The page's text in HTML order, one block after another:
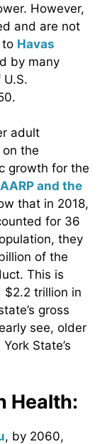
However,
and are not
to Havas
by many
adult
the
growth for the
AARP and the
that in 2018,
for 36
they
of the
This is
trillion in
gross
see, older
State’s
Health:
, by 2060,